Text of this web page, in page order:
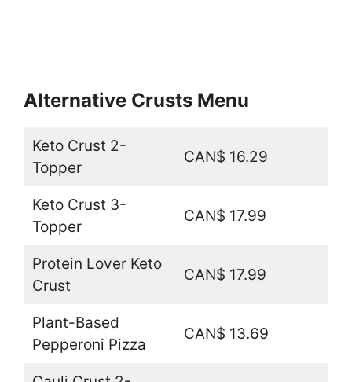
Alternative Crusts Menu
Keto Crust 2-
Topper
CAN$ 16.29
Keto Crust 3-
Topper
CAN$ 17.99
Protein Lover Keto
Crust
CAN$ 17.99
Plant-Based
Pepperoni Pizza
CAN$ 13.69